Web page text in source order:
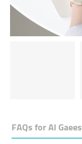
FAQs forAl